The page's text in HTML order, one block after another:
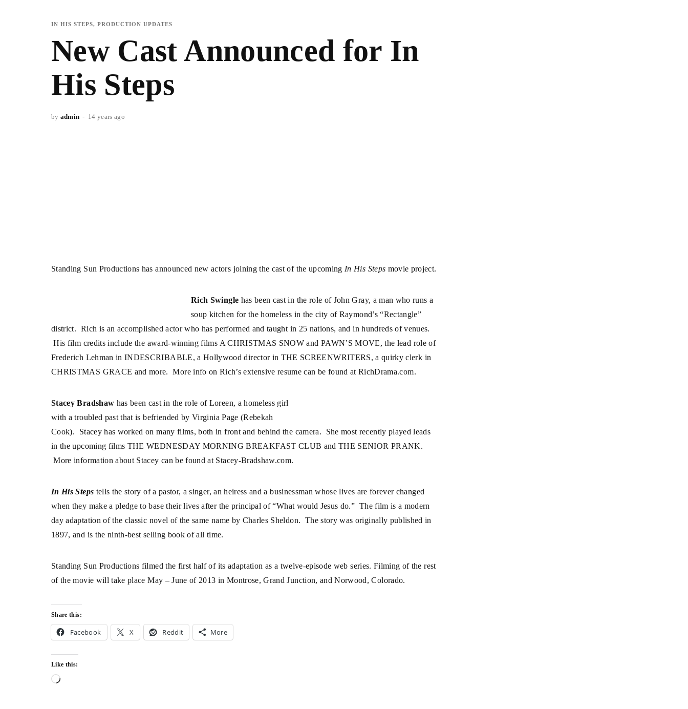
IN HIS STEPS PRODUCTION UPDATES
New Cast Announced for In
His Steps
by admin 14 years ago
Standing Sun Productions has announced new actors joining the cast of the upcoming In His Steps movie project.
Rich Swingle has been cast in the role of John Gray, a man who runs a
soup kitchen for the homeless in the city of Raymond’s “Rectangle”
district. Rich is an accomplished actor who has performed and taught in 25 nations, and in hundreds of venues.
His film credits include the award-winning films A CHRISTMAS SNOW and PAWN’S MOVE, the lead role of
Frederich Lehman in INDESCRIBABLE, a Hollywood director in THE SCREENWRITERS, a quirky clerk in
CHRISTMAS GRACE and more. More info on Rich’s extensive resume can be found at RichDrama.com.
Stacey Bradshaw has been cast in the role of Loreen, a homeless girl
with a troubled past that is befriended by Virginia Page (Rebekah
Cook). Stacey has worked on many films, both in front and behind the camera. She most recently played leads
in the upcoming films THE WEDNESDAY MORNING BREAKFAST CLUB and THE SENIOR PRANK.
More information about Stacey can be found at Stacey-Bradshaw.com.
In His Steps tells the story of a pastor, a singer, an heiress and a businessman whose lives are forever changed
when they make a pledge to base their lives after the principal of “What would Jesus do.” The film is a modern
day adaptation of the classic novel of the same name by Charles Sheldon. The story was originally published in
1897, and is the ninth-best selling book of all time.
Standing Sun Productions filmed the first half of its adaptation as a twelve-episode web series. Filming of the rest
of the movie will take place May – June of 2013 in Montrose, Grand Junction, and Norwood, Colorado.
Share this:
Facebook X Reddit More
Like this: